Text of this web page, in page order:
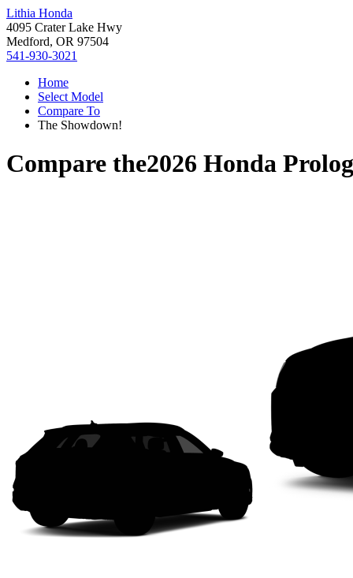
Lithia Honda
4095 Crater Lake Hwy
Medford, OR 97504
541-930-3021
Home
Select Model
Compare To
The Showdown!
Compare the2026 Honda